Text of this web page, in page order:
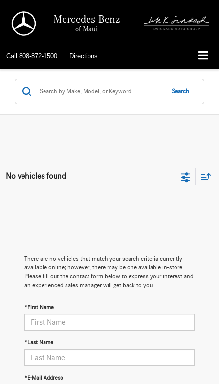
Mercedes-Benz
of Maui
Call 808-872-1500 Directions
Search
No vehicles found
There are no vehicles that match your search criteria currently
available online; however, there may be one available in-store.
Please fill out the contact form below to express your interest and
an experienced sales manager will get back to you.
*First Name
*Last Name
*E-Mail Address